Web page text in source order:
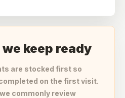
keep ready
are stocked first so
on the first visit.
commonly review